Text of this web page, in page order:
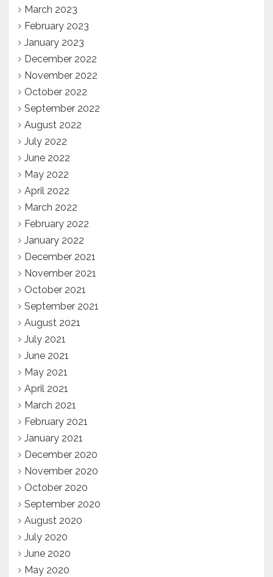
March 2023
February 2023
January 2023
December 2022
November 2022
October 2022
September 2022
August 2022
July 2022
June 2022
May 2022
April 2022
March 2022
February 2022
January 2022
December 2021
November 2021
October 2021
September 2021
August 2021
July 2021
June 2021
May 2021
April 2021
March 2021
February 2021
January 2021
December 2020
November 2020
October 2020
September 2020
August 2020
July 2020
June 2020
May 2020